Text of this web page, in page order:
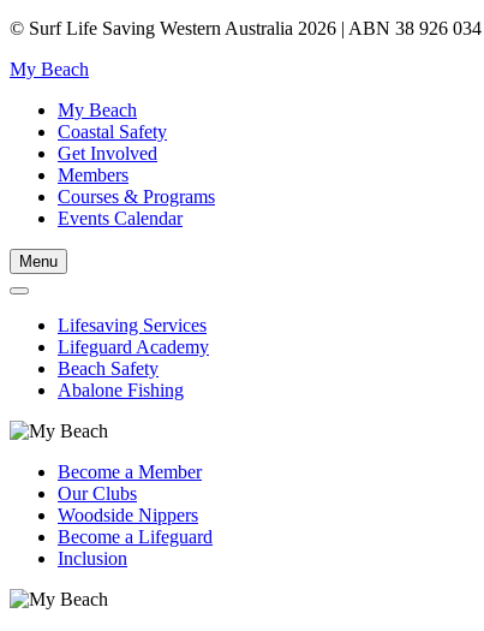
© Surf Life Saving Western Australia 2026 | ABN 38 926
My Beach
My Beach
Coastal Safety
Get Involved
Members
Courses & Programs
Events Calendar
Menu
Lifesaving Services
Lifeguard Academy
Beach Safety
Abalone Fishing
Become a Member
Our Clubs
Woodside Nippers
Become a Lifeguard
Inclusion